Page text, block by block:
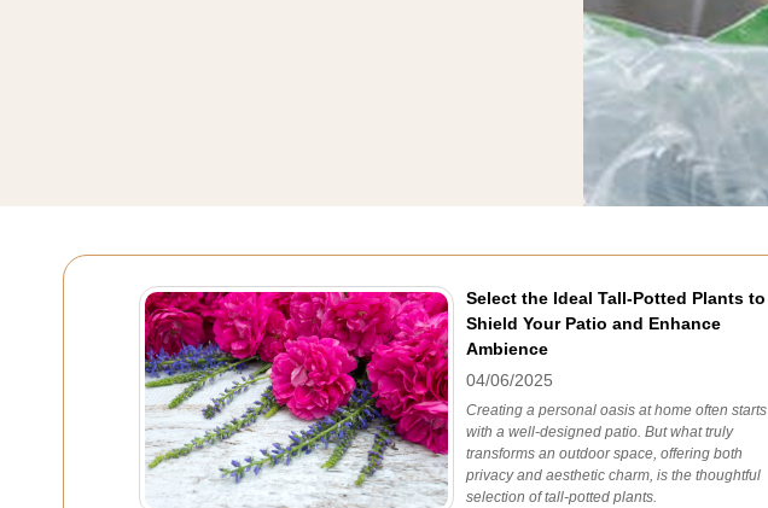
Select the Ideal Tall-Potted Plants to
Shield Your Patio and Enhance
Ambience
04/06/2025
Creating a personal oasis at home often starts
with a well-designed patio. But what truly
transforms an outdoor space, offering both
privacy and aesthetic charm, is the thoughtful
selection of tall-potted plants.